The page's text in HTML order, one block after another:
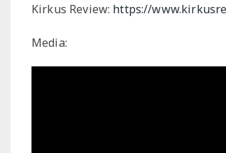
Kirkus Review: https://
Media: